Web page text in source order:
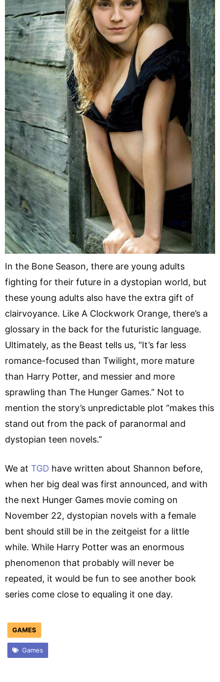
In the Bone Season, there are young adults
fighting for their future in a dystopian world, but
these young adults also have the extra gift of
clairvoyance. Like A Clockwork Orange, there’s a
glossary in the back for the futuristic language.
Ultimately, as the Beast tells us, “It’s far less
romance-focused than Twilight, more mature
than Harry Potter, and messier and more
sprawling than The Hunger Games.” Not to
mention the story’s unpredictable plot “makes this
stand out from the pack of paranormal and
dystopian teen novels.”
We at TGD have written about Shannon before,
when her big deal was first announced, and with
the next Hunger Games movie coming on
November 22, dystopian novels with a female
bent should still be in the zeitgeist for a little
while. While Harry Potter was an enormous
phenomenon that probably will never be
repeated, it would be fun to see another book
series come close to equaling it one day.
GAMES
Games